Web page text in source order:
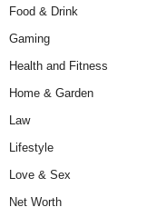
Food & Drink
Gaming
Health and Fitness
Home & Garden
Law
Lifestyle
Love & Sex
Net Worth